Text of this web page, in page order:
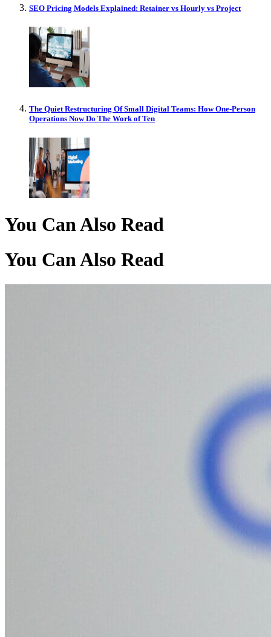
SEO Pricing Models Explained: Retainer vs Hourly vs Project
The Quiet Restructuring Of Small Digital Teams: How One-Person
Operations Now Do The Work of Ten
You Can Also Read
You Can Also Read